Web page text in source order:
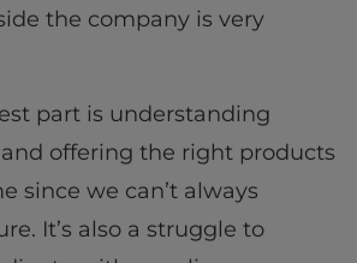
the company is very
part is understanding
offering the right products
since we can’t always
It’s also a struggle to